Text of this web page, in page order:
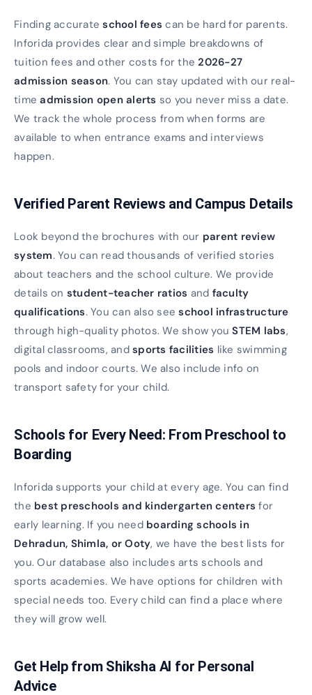
Finding accurateschool fees can be hard for parents.
Inforida provides clear and simple breakdowns of
tuition fees and other costs for the2026-27
admission season. You can stay updated with our real-
timeadmission open alerts so you never miss a date.
We track the whole process from when forms are
available to when entrance exams and interviews
happen.
Verified Parent Reviews and Campus Details
Look beyond the brochures with our parent review
system. You can read thousands of verified stories
about teachers and the school culture. We provide
details on student-teacher ratios and faculty
qualifications. You can also seeschool infrastructure
through high-quality photos. We show youSTEM labs,
digital classrooms, and sports facilities like swimming
pools and indoor courts. We also include info on
transport safety for your child.
Schools for Every Need: From Preschool to
Boarding
Inforida supports your child at every age. You can find
the best preschools and kindergarten centers for
early learning. If you need boarding schools in
Dehradun, Shimla, or Ooty, we have the best lists for
you. Our database also includes arts schools and
sports academies. We have options for children with
special needs too. Every child can find a place where
they will grow well.
Get Help from Shiksha AI for Personal
Advice